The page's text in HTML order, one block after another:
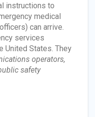
instructions to
medical
can arrive.
services
United States. They
operators,
safety